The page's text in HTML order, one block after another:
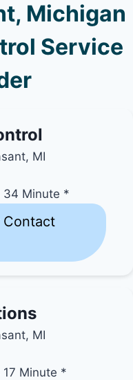
Michigan
Service
MI
34 Minute *
Contact
MI
17 Minute *